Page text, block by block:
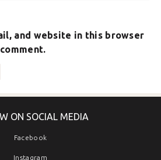
and website in this browser
ON SOCIAL MEDIA
Facebook
Instagram